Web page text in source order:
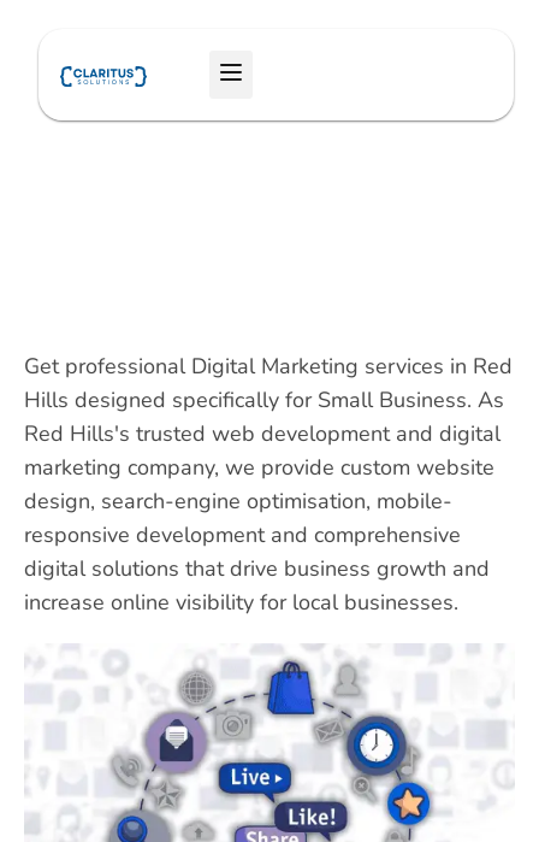
content
Menu
Get professional Digital Marketing services in Red
Hills designed specifically for Small Business. As
Red Hills's trusted web development and digital
marketing company, we provide custom website
design, search-engine optimisation, mobile-
responsive development and comprehensive
digital solutions that drive business growth and
increase online visibility for local businesses.